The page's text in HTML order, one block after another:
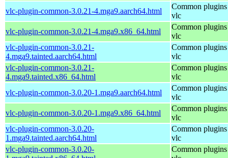
vlc-plugin-common-3.0.21-4.mga9.aarch64.html
Common
vlc
vlc-plugin-common-3.0.21-4.mga9.x86_64.html
Common
vlc
vlc-plugin-common-3.0.21-
4.mga9.tainted.aarch64.html
Common
vlc
vlc-plugin-common-3.0.21-
4.mga9.tainted.x86_64.html
Common
vlc
vlc-plugin-common-3.0.20-1.mga9.aarch64.html
Common
vlc
vlc-plugin-common-3.0.20-1.mga9.x86_64.html
Common
vlc
vlc-plugin-common-3.0.20-
1.mga9.tainted.aarch64.html
Common
vlc
vlc-plugin-common-3.0.20-
Common